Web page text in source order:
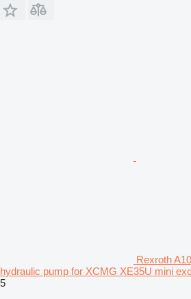
Rexroth
hydraulic pump for XCMG XE35U mini
5